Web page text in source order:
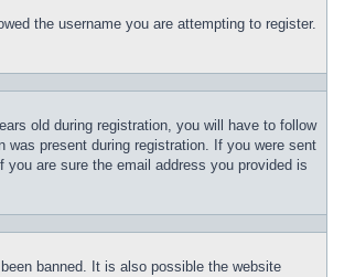
the username you are attempting to register.
old during registration, you will have to follow
present during registration. If you were sent
are sure the email address you provided is
banned. It is also possible the website